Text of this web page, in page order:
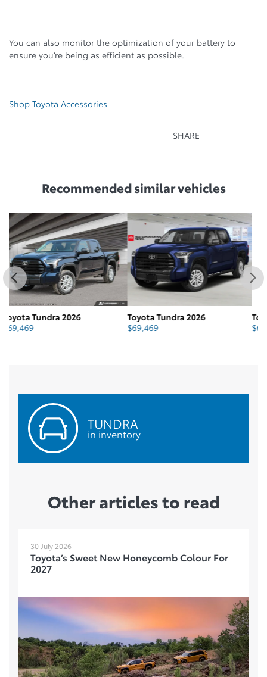
You can also monitor the optimization of your battery to
ensure you’re being as efficient as possible.
Shop Toyota Accessories
SHARE
Recommendedsimilar vehicles
Toyota Tundra 2026
$69,469
Toyota Tundra 2026
$69,630
TUNDRA
in inventory
Other articles to read
30 July 2026
Toyota’s Sweet New Honeycomb Colour For
2027